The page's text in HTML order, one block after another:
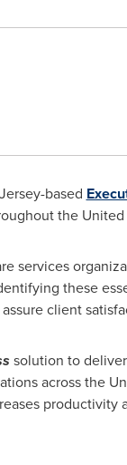
-based
the United
services
these
client
solution to
acrossthe